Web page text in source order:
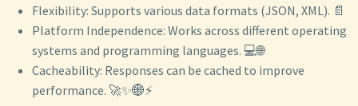
Flexibility: Supports various data formats (JSON, XML). 📄
Platform Independence: Works across different operating
systems and programming languages. 💻🌐
Cacheability: Responses can be cached to improve
performance. 🚀✨🌐⚡